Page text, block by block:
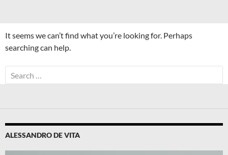
It seems we can’t find what you’re looking for. Perhaps
searching can help.
Search
for:
ALESSANDRO DE VITA